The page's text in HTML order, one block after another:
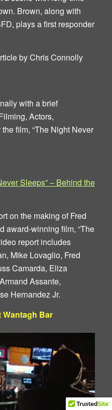
Brown, along with
plays a first responder
by Chris Connolly
with a brief
Actors,
film, “The Night Never
Sleeps” – Behind the
on the making of Fred
award-winning film, “The
report includes
Mike Lovaglio, Fred
Camarda, Eliza
Assante,
Hernandez Jr.
Wantagh Bar